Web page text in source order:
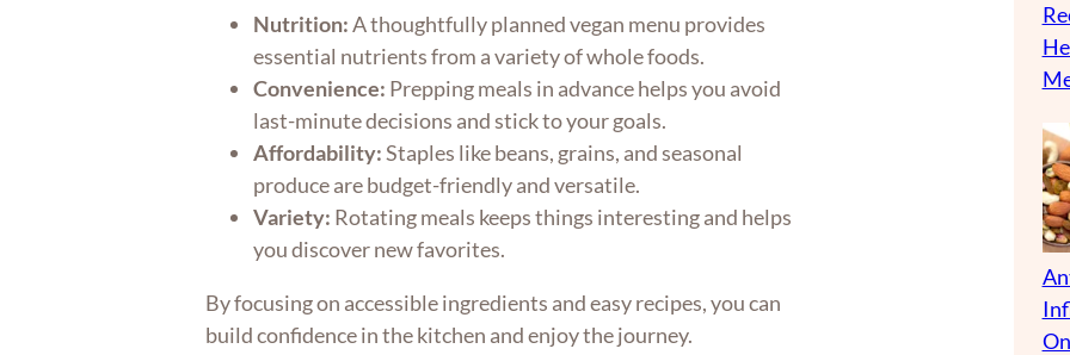
Nutrition:A thoughtfully planned vegan menu provides
essential nutrients from a variety of whole foods.
Convenience: Prepping meals in advance helps you avoid
last-minute decisions and stick to your goals.
Affordability:Staples like beans, grains, and seasonal
produce are budget-friendly and versatile.
Variety: Rotating meals keeps things interesting and helps
you discover new favorites.
By focusing on accessible ingredients and easy recipes, you can
build confidence in the kitchen and enjoy the journey.